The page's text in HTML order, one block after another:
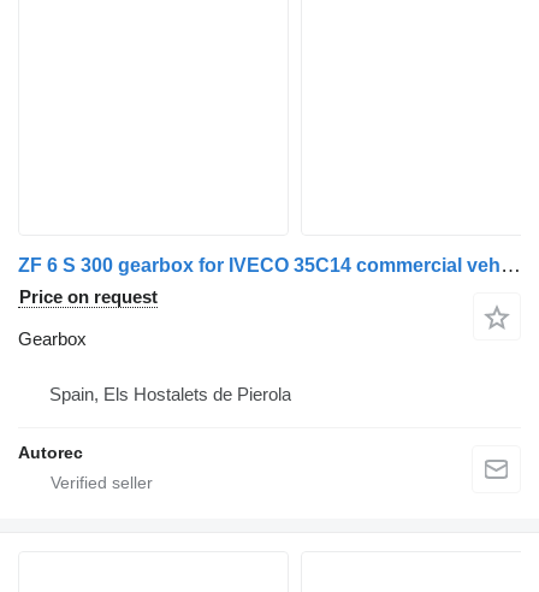
ZF 6 S 300 gearbox for IVECO 35C14 commercial vehicle
Price on request
Gearbox
Spain, Els Hostalets de Pierola
Autorec